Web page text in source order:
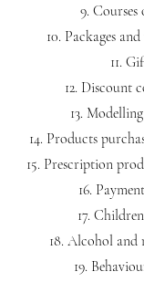
Packages
Discount
Products
Prescription
Alcohol and